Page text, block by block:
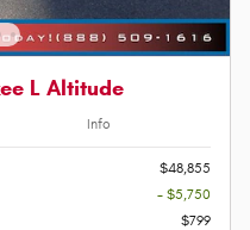
L Altitude
Info
$48,855
- $5,750
$799